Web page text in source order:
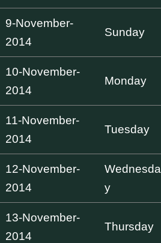
9-November-
2014
Sunday
10-November-
2014
Monday
11-November-
2014
Tuesday
12-November-
2014
Wednesda
y
13-November-
2014
Thursday